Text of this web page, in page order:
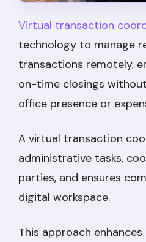
Virtual transaction
technology to manage
transactions remotely,
on-time closings
office presence or
A virtual transaction
administrative tasks,
parties, and ensures
digital workspace.
This approach enhances